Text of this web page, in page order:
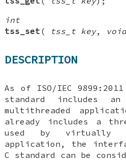
int
tss_set ( tss_t key,
DESCRIPTION
As of ISO/IEC
standard includes
multithreaded
already includes a
used by virtually
application, the
C standard can be